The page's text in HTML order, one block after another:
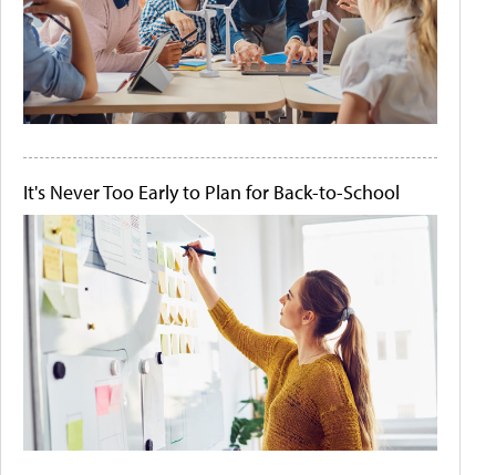
It's Never Too Early to Plan for Back-to-School